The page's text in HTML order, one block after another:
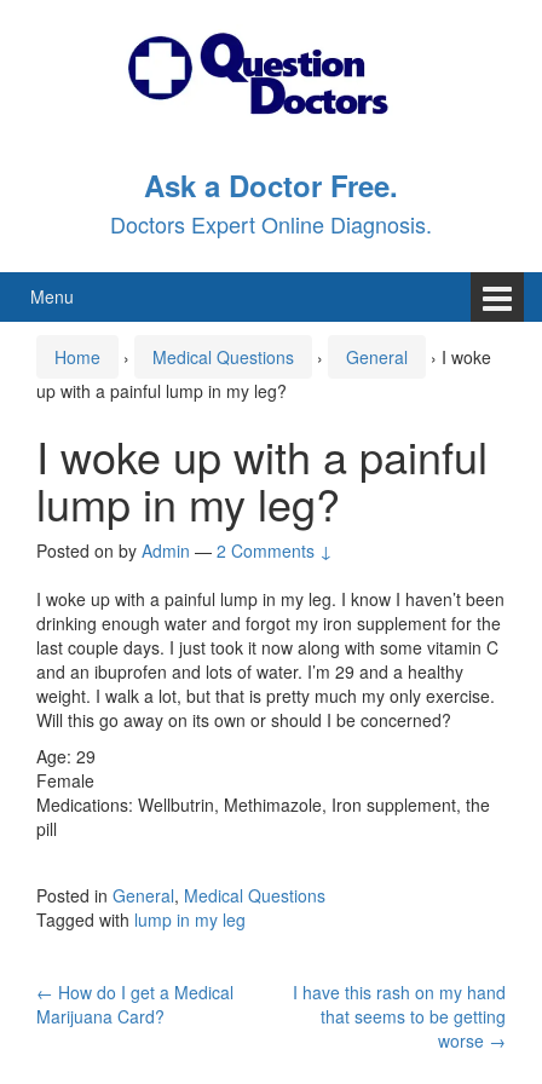
Ask a Doctor Free.
Doctors Expert Online Diagnosis.
Menu
Home › Medical Questions › General › I woke
up with a painful lump in my leg?
I woke up with a painful
lump in my leg?
Posted on by Admin — 2 Comments ↓
I woke up with a painful lump in my leg. I know I haven’t been
drinking enough water and forgot my iron supplement for the
last couple days. I just took it now along with some vitamin C
and an ibuprofen and lots of water. I’m 29 and a healthy
weight. I walk a lot, but that is pretty much my only exercise.
Will this go away on its own or should I be concerned?
Age: 29
Female
Medications: Wellbutrin, Methimazole, Iron supplement, the
pill
Posted in General, Medical Questions
Tagged with lump in my leg
Post
← How do I get a Medical
Marijuana Card?
I have this rash on my hand
that seems to be getting
worse →